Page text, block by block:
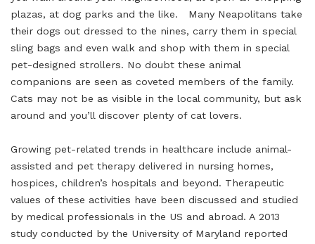
plazas, at dog parks and the like. Many Neapolitans take
their dogs out dressed to the nines, carry them in special
sling bags and even walk and shop with them in special
pet-designed strollers. No doubt these animal
companions are seen as coveted members of the family.
Cats may not be as visible in the local community, but ask
around and you’ll discover plenty of cat lovers.
Growing pet-related trends in healthcare include animal-
assisted and pet therapy delivered in nursing homes,
hospices, children’s hospitals and beyond. Therapeutic
values of these activities have been discussed and studied
by medical professionals in the US and abroad. A 2013
study conducted by the University of Maryland reported